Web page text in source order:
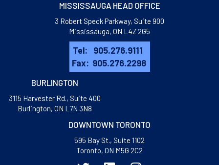
MISSISSAUGA HEAD OFFICE
3 Robert Speck Parkway, Suite 900
Mississauga, ON L4Z 2G5
Tel:
905.276.9111
Fax: 905.276.2298
BURLINGTON
3115 Harvester Rd., Suite 400
​Burlington, ON L7N 3N8
DOWNTOWN TORONTO
595 Bay St., Suite 1102
Toronto, ON M5G 2C2